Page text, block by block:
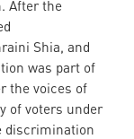
After the
Shia, and
was part of
the voices of
of voters under
discrimination